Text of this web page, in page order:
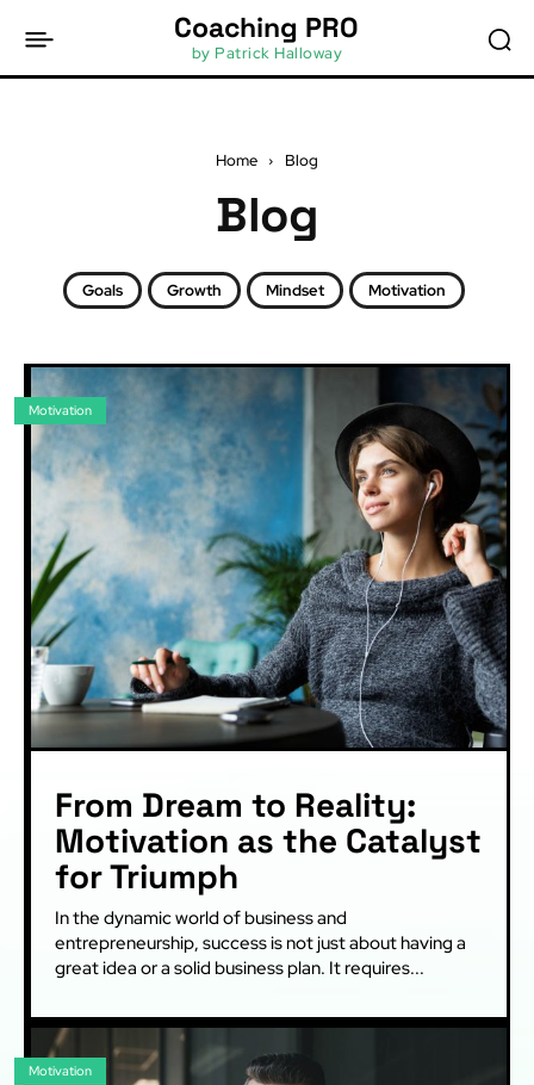
Coaching PRO
by Patrick Halloway
Home Blog
Blog
Goals Growth Mindset Motivation
Motivation
From Dream to Reality:
Motivation as the Catalyst
for Triumph
In the dynamic world of business and
entrepreneurship, success is not just about having a
great idea or a solid business plan. It requires...
Motivation